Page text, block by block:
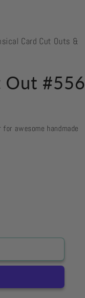
Card Cut Outs &
Out #556
awesome handmade